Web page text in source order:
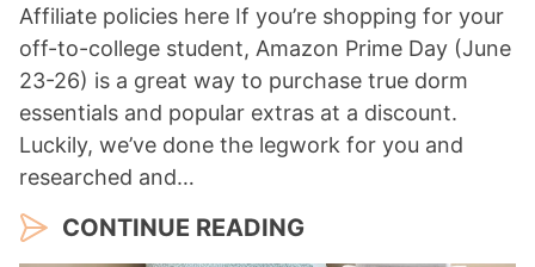
Affiliate policies here If you’re shopping for your
off-to-college student, Amazon Prime Day (June
23-26) is a great way to purchase true dorm
essentials and popular extras at a discount.
Luckily, we’ve done the legwork for you and
researched and…
CONTINUE READING